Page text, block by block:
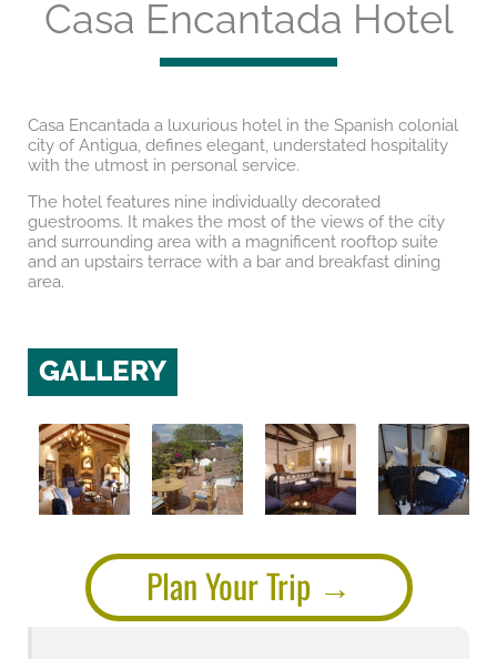
Casa Encantada Hotel
Casa Encantada a luxurious hotel in the Spanish colonial
city of Antigua, defines elegant, understated hospitality
with the utmost in personal service.
The hotel features nine individually decorated
guestrooms. It makes the most of the views of the city
and surrounding area with a magnificent rooftop suite
and an upstairs terrace with a bar and breakfast dining
area.
GALLERY
Plan Your Trip